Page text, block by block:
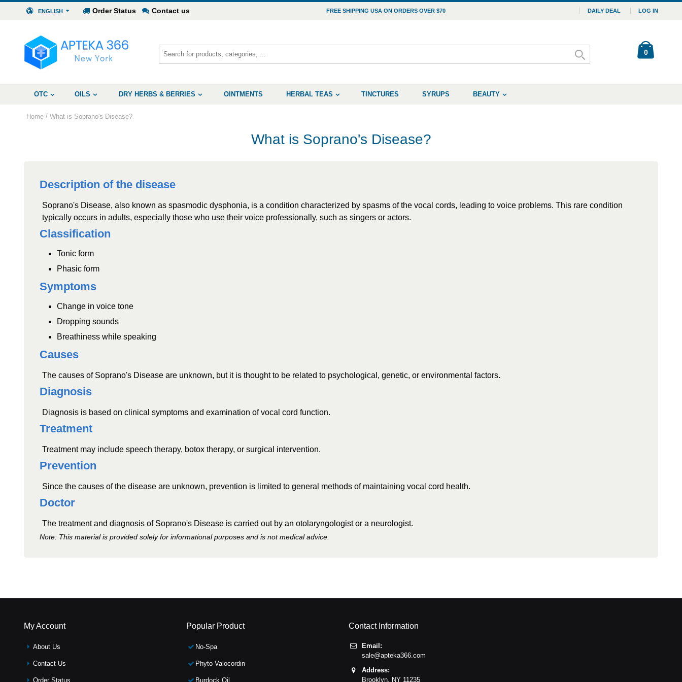
ENGLISH Order Status Contact us DAILY DEAL LOG IN
FREE SHIPPING USA ON ORDERS OVER $70
0
OTC OILS DRY HERBS & BERRIES OINTMENTS HERBAL TEAS TINCTURES SYRUPS BEAUTY
Home / What is Soprano's Disease?
What is Soprano's Disease?
Description of the disease
Soprano's Disease, also known as spasmodic dysphonia, is a condition characterized by spasms of the vocal cords, leading to voice problems. This rare condition
typically occurs in adults, especially those who use their voice professionally, such as singers or actors.
Classification
Tonic form
Phasic form
Symptoms
Change in voice tone
Dropping sounds
Breathiness while speaking
Causes
The causes of Soprano's Disease are unknown, but it is thought to be related to psychological, genetic, or environmental factors.
Diagnosis
Diagnosis is based on clinical symptoms and examination of vocal cord function.
Treatment
Treatment may include speech therapy, botox therapy, or surgical intervention.
Prevention
Since the causes of the disease are unknown, prevention is limited to general methods of maintaining vocal cord health.
Doctor
The treatment and diagnosis of Soprano's Disease is carried out by an otolaryngologist or a neurologist.
Note: This material is provided solely for informational purposes and is not medical advice.
My Account
About Us
Contact Us
Order Status
Popular Product
No-Spa
Phyto Valocordin
Burdock Oil
Contact Information
Email:
sale@apteka366.com
Address:
Brooklyn, NY 11235